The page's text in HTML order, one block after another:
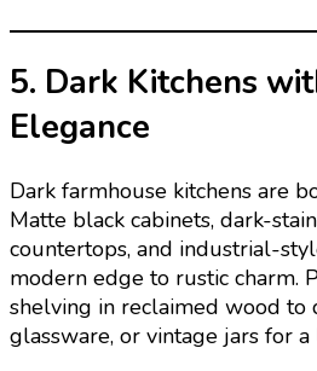
5. Dark Kitchens
Elegance
Dark farmhouse kitchens are
Matte black cabinets, dark-
countertops, and industrial-
modern edge to rustic charm.
shelving in reclaimed wood to
glassware, or vintage jars for